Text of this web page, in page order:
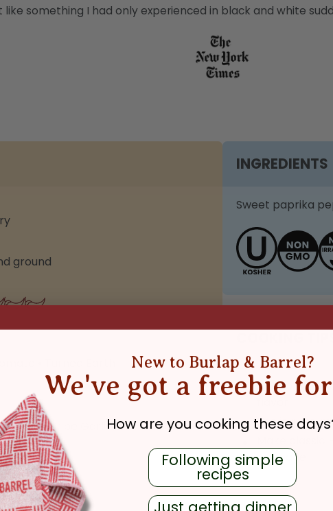
like something I had only experienced in black and white
ground
• Turned Earth
,Purple Stripe Garlic,Sun-Dried
INGREDIENTS
Sweet paprika
Add to soups
Use in rubs,
Make
cabbage
New to Burlap & Barrel?
We've got a freebie
How are you cooking these
Following simple
recipes